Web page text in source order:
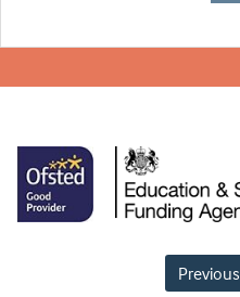
Previous